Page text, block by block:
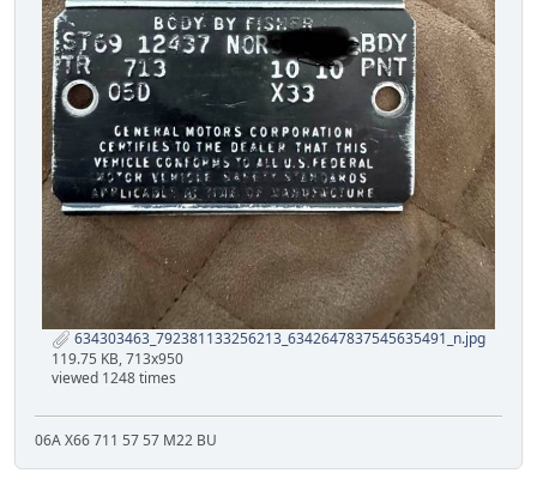
634303463_792381133256213_6342647837545635491_n.jpg
119.75 KB, 713x950
viewed 1248 times
06A X66 711 57 57 M22 BU